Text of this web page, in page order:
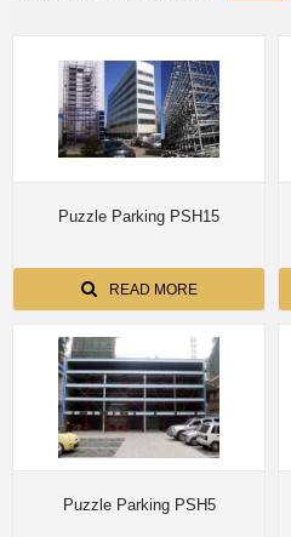
Puzzle Parking PSH15
READ MORE
Puzzle Parking PSH5